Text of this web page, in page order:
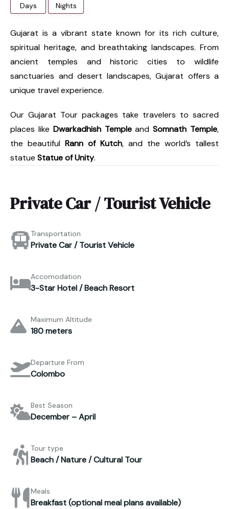
Days Nights
Gujarat is a vibrant state known for its rich culture,
spiritual heritage, and breathtaking landscapes. From
ancient temples and historic cities to wildlife
sanctuaries and desert landscapes, Gujarat offers a
unique travel experience.
Our Gujarat Tour packages take travelers to sacred
places like Dwarkadhish TempleandSomnath Temple,
the beautiful Rann of Kutch, and the world’s tallest
statue Statue of Unity.
Private Car / Tourist Vehicle
Transportation
Private Car / Tourist Vehicle
Accomodation
3-Star Hotel / Beach Resort
Maximum Altitude
180 meters
Departure From
Colombo
Best Season
December – April
Tour type
Beach / Nature / Cultural Tour
Meals
Breakfast (optional meal plans available)